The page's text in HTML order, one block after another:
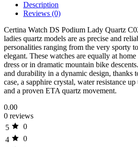
Description
Reviews (0)
Certina Watch DS Podium Lady Quartz
ladies quartz models are as precise and
personalities ranging from the very sporty
elegant. These watches are equally at
dress or in dramatic mountain bike
and durability in a dynamic design, thanks
case, a sapphire crystal, water resistance
and a proven ETA quartz movement.
0.00
0 reviews
5
0
4
0